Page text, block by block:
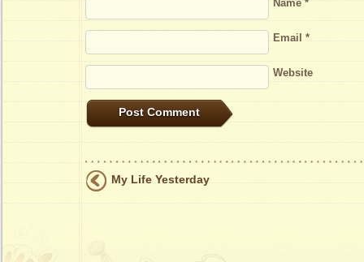
Name *
Email *
Website
My Life Yesterday